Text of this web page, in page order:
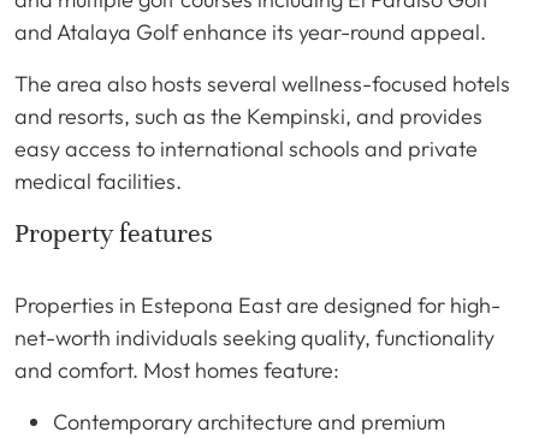
and Atalaya Golf enhance its year-round appeal.
The area also hosts several wellness-focused hotels
and resorts, such as the Kempinski, and provides
easy access to international schools and private
medical facilities.
Property features
Properties in Estepona East are designed for high-
net-worth individuals seeking quality, functionality
and comfort. Most homes feature:
Contemporary architecture and premium